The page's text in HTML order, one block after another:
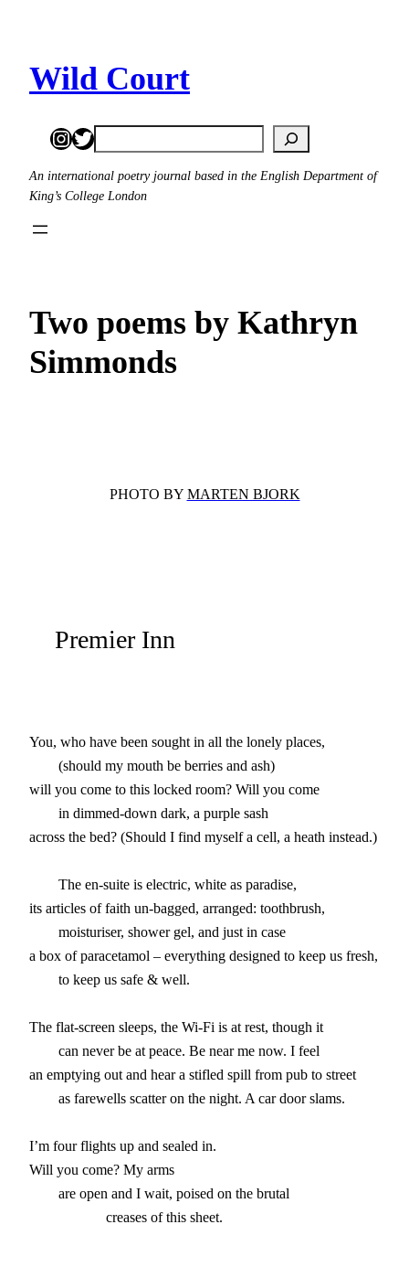
content
Wild Court
Instagram
Twitter
Search
An international poetry journal based in the English Department of
King’s College London
Two poems by Kathryn
Simmonds
PHOTO BY MARTEN BJORK
Premier Inn
You, who have been sought in all the lonely places,
        (should my mouth be berries and ash)
will you come to this locked room? Will you come
        in dimmed-down dark, a purple sash
across the bed? (Should I find myself a cell, a heath instead.)
        The en-suite is electric, white as paradise,
its articles of faith un-bagged, arranged: toothbrush,
        moisturiser, shower gel, and just in case
a box of paracetamol – everything designed to keep us fresh,
        to keep us safe & well.
The flat-screen sleeps, the Wi-Fi is at rest, though it
        can never be at peace. Be near me now. I feel
an emptying out and hear a stifled spill from pub to street
        as farewells scatter on the night. A car door slams.
I’m four flights up and sealed in.
Will you come? My arms
        are open and I wait, poised on the brutal